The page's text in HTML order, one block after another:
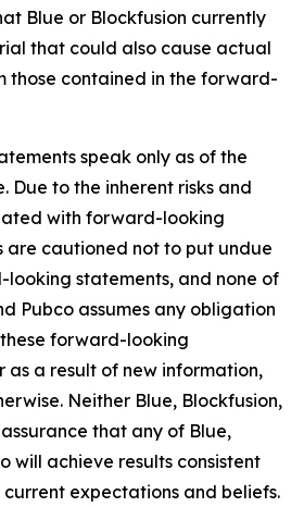
Blue or Blockfusion currently
that could also cause actual
those contained in the forward-
speak only as of the
Due to the inherent risks and
with forward-looking
are cautioned not to put undue
statements, and none of
Pubco assumes any obligation
forward-looking
as a result of new information,
Neither Blue, Blockfusion,
that any of Blue,
will achieve results consistent
current expectations and beliefs.